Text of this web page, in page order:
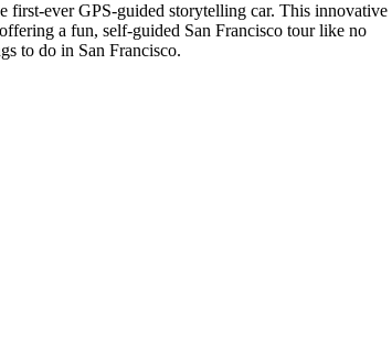
first-ever GPS-guided storytelling car. This innovative
a fun, self-guided San Francisco tour like no
to do in San Francisco.